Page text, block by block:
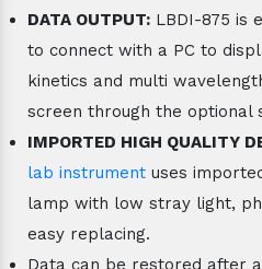
DATA OUTPUT: LBDI-875 is
to connect with a PC to
kinetics and multi
screen through the optional
IMPORTED HIGH QUALITY
lab instrument uses
lamp with low stray light,
easy replacing.
Data can be restored after